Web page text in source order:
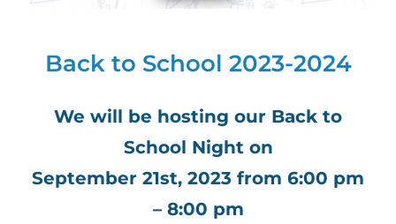
Back to School 2023-2024
We will be hosting our Back to
School Night on
September 21st, 2023 from 6:00 pm
– 8:00 pm